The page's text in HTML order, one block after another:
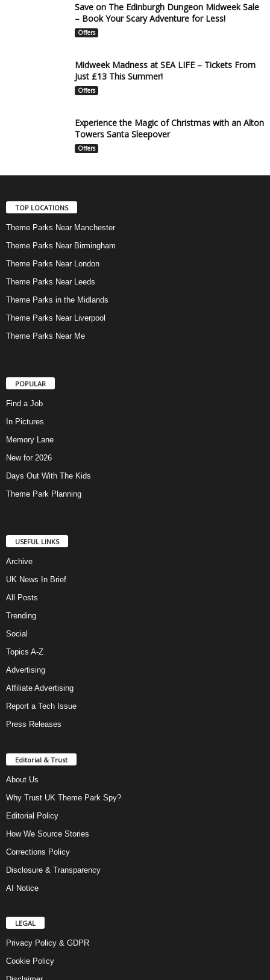
Save on The Edinburgh Dungeon Midweek Sale
– Book Your Scary Adventure for Less!
Offers
Midweek Madness at SEA LIFE – Tickets From
Just £13 This Summer!
Offers
Experience the Magic of Christmas with an Alton
Towers Santa Sleepover
Offers
TOP LOCATIONS
Theme Parks Near Manchester
Theme Parks Near Birmingham
Theme Parks Near London
Theme Parks Near Leeds
Theme Parks in the Midlands
Theme Parks Near Liverpool
Theme Parks Near Me
POPULAR
Find a Job
In Pictures
Memory Lane
New for 2026
Days Out With The Kids
Theme Park Planning
USEFUL LINKS
Archive
UK News In Brief
All Posts
Trending
Social
Topics A-Z
Advertising
Affiliate Advertising
Report a Tech Issue
Press Releases
Editorial & Trust
About Us
Why Trust UK Theme Park Spy?
Editorial Policy
How We Source Stories
Corrections Policy
Disclosure & Transparency
AI Notice
LEGAL
Privacy Policy & GDPR
Cookie Policy